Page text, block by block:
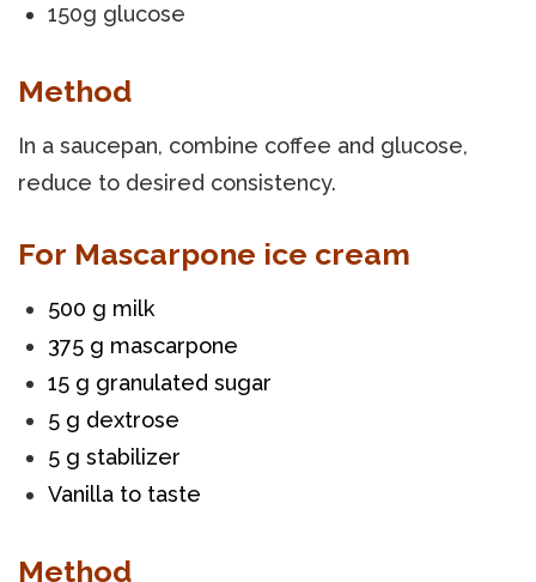
150g glucose
Method
In a saucepan, combine coffee and glucose,
reduce to desired consistency.
For Mascarpone ice cream
500 g milk
375 g mascarpone
15 g granulated sugar
5 g dextrose
5 g stabilizer
Vanilla to taste
Method